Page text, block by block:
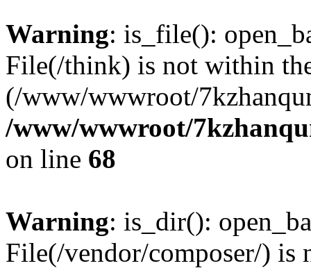
Warning: is_file():
File(/think) is not within
(/www/wwwroot/
/www/wwwroot/
on line 68
Warning: is_dir():
File(/vendor/composer/) is